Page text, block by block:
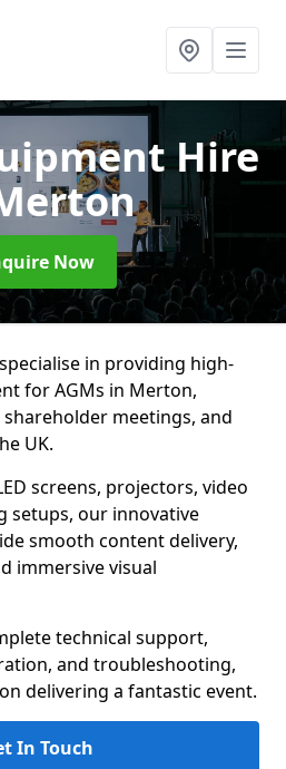
Hire
Now
in providing high-
for AGMs in Merton,
meetings, and
UK.
screens, projectors, video
setups, our innovative
smooth content delivery,
immersive visual
technical support,
and troubleshooting,
delivering a fantastic event.
In Touch